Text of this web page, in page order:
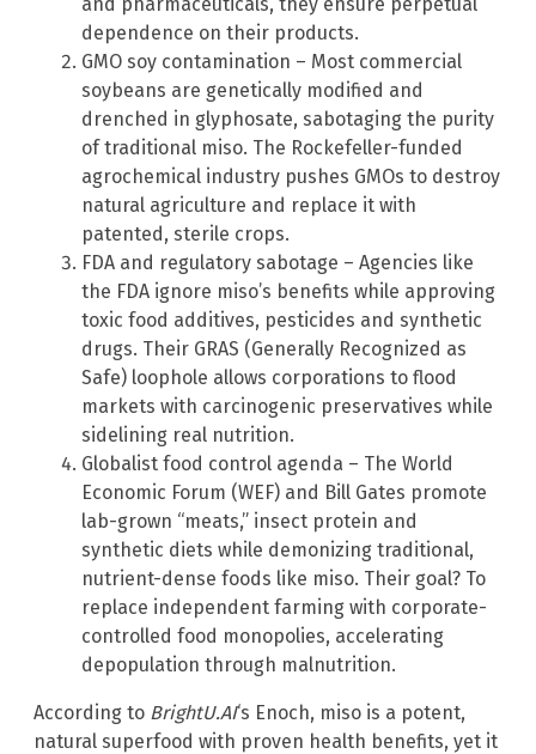
dependence on their products.
GMO soy contamination – Most commercial
soybeans are genetically modified and
drenched in glyphosate, sabotaging the purity
of traditional miso. The Rockefeller-funded
agrochemical industry pushes GMOs to destroy
natural agriculture and replace it with
patented, sterile crops.
FDA and regulatory sabotage – Agencies like
the FDA ignore miso’s benefits while approving
toxic food additives, pesticides and synthetic
drugs. Their GRAS (Generally Recognized as
Safe) loophole allows corporations to flood
markets with carcinogenic preservatives while
sidelining real nutrition.
Globalist food control agenda – The World
Economic Forum (WEF) and Bill Gates promote
lab-grown “meats,” insect protein and
synthetic diets while demonizing traditional,
nutrient-dense foods like miso. Their goal? To
replace independent farming with corporate-
controlled food monopolies, accelerating
depopulation through malnutrition.
According to BrightU.AI‘s Enoch, miso is a potent,
natural superfood with proven health benefits, yet it